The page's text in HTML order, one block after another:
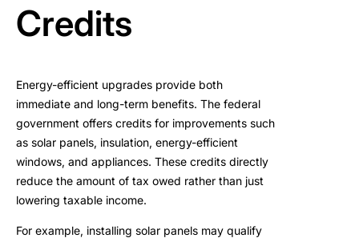
Credits
Energy-efficient upgrades provide both
immediate and long-term benefits. The federal
government offers credits for improvements such
as solar panels, insulation, energy-efficient
windows, and appliances. These credits directly
reduce the amount of tax owed rather than just
lowering taxable income.
For example, installing solar panels may qualify